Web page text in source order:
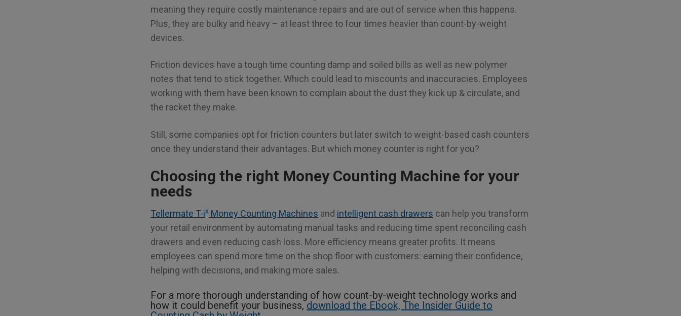
meaning they require costly maintenance repairs and are out of service when this happens.
Plus, they are bulky and heavy – at least three to four times heavier than count-by-weight
devices.
Friction devices have a tough time counting damp and soiled bills as well as new polymer
notes that tend to stick together. Which could lead to miscounts and inaccuracies. Employees
working with them have been known to complain about the dust they kick up & circulate, and
the racket they make.
Still, some companies opt for friction counters but later switch to weight-based cash counters
once they understand their advantages. But which money counter is right for you?
Choosing the right Money Counting Machine for your
needs
Tellermate T-ix Money Counting Machines and intelligent cash drawers can help you transform
your retail environment by automating manual tasks and reducing time spent reconciling cash
drawers and even reducing cash loss. More efficiency means greater profits. It means
employees can spend more time on the shop floor with customers: earning their confidence,
helping with decisions, and making more sales.
For a more thorough understanding of how count-by-weight technology works and
how it could benefit your business, download the Ebook, The Insider Guide to